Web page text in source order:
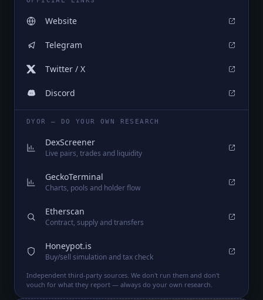
Website
Telegram
Twitter / X
Discord
DYOR — DO YOUR OWN RESEARCH
DexScreener
Live pairs, trades and liquidity
GeckoTerminal
Charts, pools and holder flow
Etherscan
Contract, supply and transfers
Honeypot.is
Buy/sell simulation and tax check
Independent third-party sources. We don't run them and don't
vouch for what they report — always do your own research.